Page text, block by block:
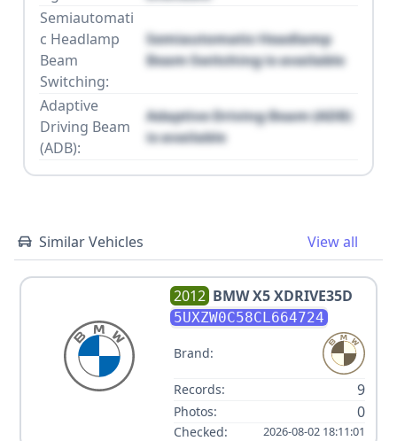
Semiautomati
c Headlamp
Beam
Switching:
Semiautomatic Headlamp
Beam Switching is available
Adaptive
Driving Beam
(ADB):
Adaptive Driving Beam (ADB)
is available
Similar Vehicles View all
2012 BMWX5 XDRIVE35D
5UXZW0C58CL664724
Brand:
Records: 9
Photos: 0
Checked: 2026-08-02 18:11:01